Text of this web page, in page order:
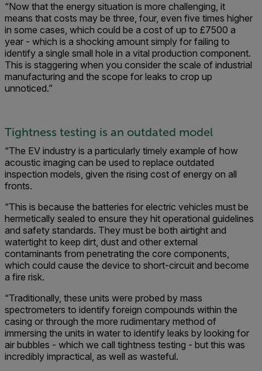
“Now that the energy situation is more challenging, it
means that costs may be three, four, even five times higher
in some cases, which could be a cost of up to £7500 a
year - which is a shocking amount simply for failing to
identify a single small hole in a vital production component.
This is staggering when you consider the scale of industrial
manufacturing and the scope for leaks to crop up
unnoticed.”
Tightness testing is an outdated model
“The EV industry is a particularly timely example of how
acoustic imaging can be used to replace outdated
inspection models, given the rising cost of energy on all
fronts.
“This is because the batteries for electric vehicles must be
hermetically sealed to ensure they hit operational guidelines
and safety standards. They must be both airtight and
watertight to keep dirt, dust and other external
contaminants from penetrating the core components,
which could cause the device to short-circuit and become
a fire risk.
“Traditionally, these units were probed by mass
spectrometers to identify foreign compounds within the
casing or through the more rudimentary method of
immersing the units in water to identify leaks by looking for
air bubbles - which we call tightness testing - but this was
incredibly impractical, as well as wasteful.